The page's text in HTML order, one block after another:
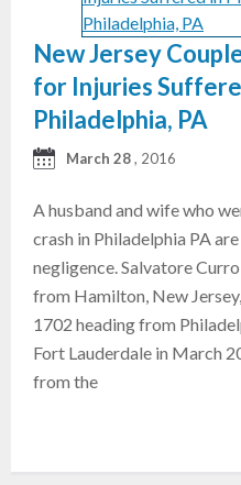
New Jersey
for Injuries
Philadelphia, PA
March 28, 2016
A husband and wife who
crash in Philadelphia PA
negligence. Salvatore
from Hamilton, New
1702 heading from
Fort Lauderdale in March
from the